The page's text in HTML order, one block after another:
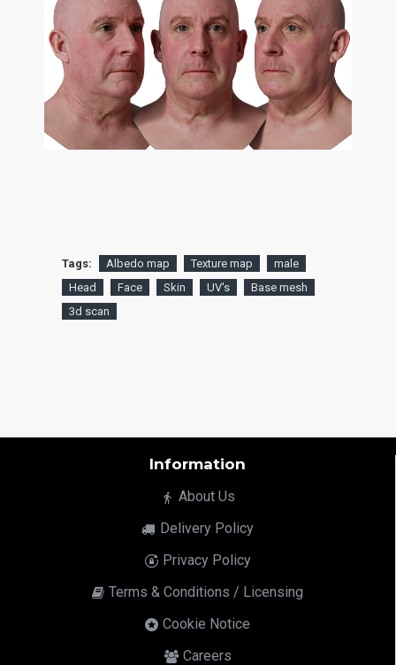
Tags: Albedo map Texture map
male
Head
Face Skin UV's
Base mesh
3d scan
Information
About Us
Delivery Policy
Privacy Policy
Terms & Conditions / Licensing
Cookie Notice
Careers